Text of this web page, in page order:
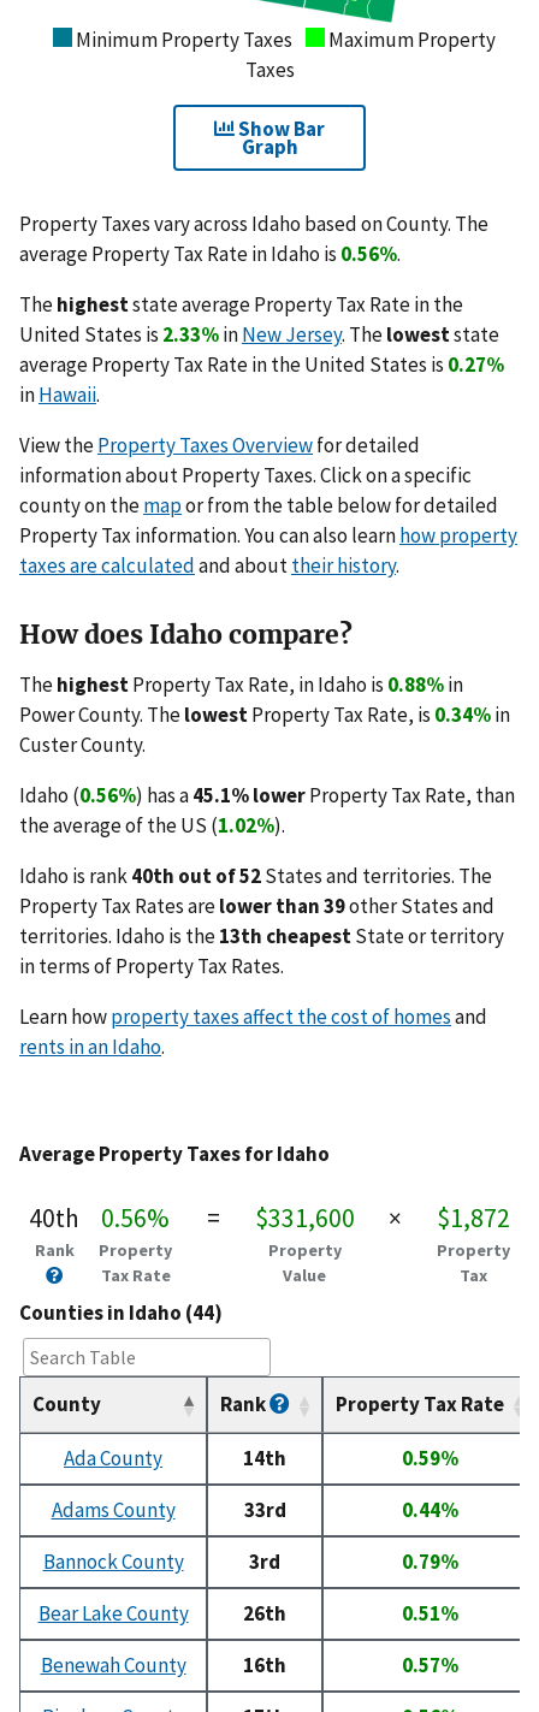
Minimum Property Taxes
Maximum Property
Taxes
Show Bar
Graph
Property Taxes vary across Idaho based on County. The
average Property Tax Rate in Idaho is 0.56%.
Thehigheststate average Property Tax Rate in the
United States is 2.33%inNew Jersey. Theloweststate
average Property Tax Rate in the United States is 0.27%
inHawaii.
View theProperty Taxes Overviewfor detailed
information about Property Taxes. Click on a specific
county on themapor from the table below for detailed
Property Tax information. You can also learnhow property
taxes are calculatedand abouttheir history.
How does Idaho compare?
ThehighestProperty Tax Rate, in Idaho is 0.88%in
Power County. ThelowestProperty Tax Rate, is 0.34%in
Custer County.
Idaho (0.56%) has a45.1% lowerProperty Tax Rate, than
the average of the US (1.02%).
Idaho is rank40th out of 52States and territories. The
Property Tax Rates arelower than 39other States and
territories. Idaho is the13th cheapestState or territory
in terms of Property Tax Rates.
Learn howproperty taxes affect the cost of homesand
rents in an Idaho.
Average Property Taxes for Idaho
40th
Rank
0.56%
Property
Tax Rate
= $331,600
Property
Value
× $1,872
Property
Tax
Counties in Idaho (44)
County Rank Property Tax Rate
Ada County 14th
0.59%
Adams County
33rd
0.44%
Bannock County
3rd
0.79%
Bear Lake County
26th
0.51%
Benewah County
16th
0.57%